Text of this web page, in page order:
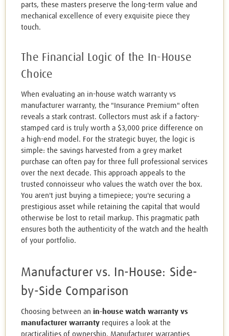
parts, these masters preserve the long-term value and
mechanical excellence of every exquisite piece they
touch.
The Financial Logic of the In-House
Choice
When evaluating an in-house watch warranty vs
manufacturer warranty, the "Insurance Premium" often
reveals a stark contrast. Collectors must ask if a factory-
stamped card is truly worth a $3,000 price difference on
a high-end model. For the strategic buyer, the logic is
simple: the savings harvested from a grey market
purchase can often pay for three full professional services
over the next decade. This approach appeals to the
trusted connoisseur who values the watch over the box.
You aren't just buying a timepiece; you're securing a
prestigious asset while retaining the capital that would
otherwise be lost to retail markup. This pragmatic path
ensures both the authenticity of the watch and the health
of your portfolio.
Manufacturer vs. In-House: Side-
by-Side Comparison
Choosing between an in-house watch warranty vs
manufacturer warranty requires a look at the
practicalities of ownership. Manufacturer warranties